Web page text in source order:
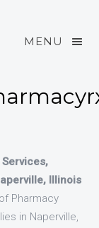
MENU
Illinois
Pharmacy
in Naperville,